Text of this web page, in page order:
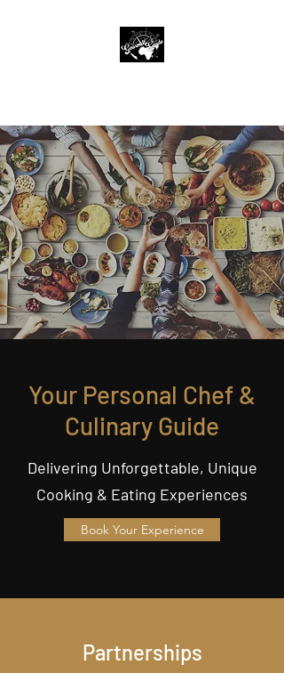
Your Personal Chef &
Culinary Guide
Delivering Unforgettable, Unique
Cooking & Eating Experiences
Book Your Experience
Partnerships